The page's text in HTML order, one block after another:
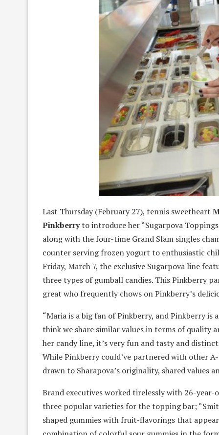
Last Thursday (February 27), tennis sweetheart
Pinkberryto introduce her “Sugarpova
along with the four-time Grand Slam singles
counter serving frozen yogurt to enthusiastic
Friday, March 7, the exclusive Sugarpova line
three types of gumball candies. This Pinkberry
great who frequently chows on Pinkberry’s
“Maria is a big fan of Pinkberry, and Pinkberry is
think we share similar values in terms of quality
her candy line, it’s very fun and tasty and
While Pinkberry could’ve partnered with other
drawn to Sharapova’s originality, shared
Brand executives worked tirelessly with 26-year-
three popular varieties for the topping bar;
shaped gummies with fruit-flavorings that